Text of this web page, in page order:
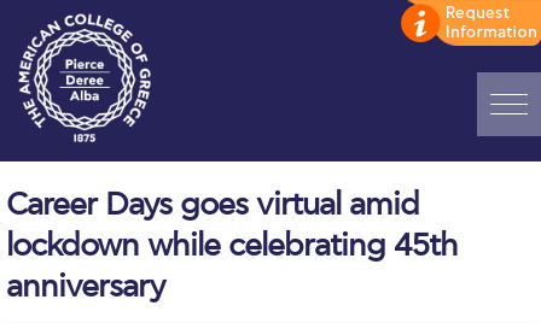
ADMISSIONS: Discover Deree Day
Alba Message to Students
Career Days goes virtual amid
lockdown while celebrating 45th
anniversary